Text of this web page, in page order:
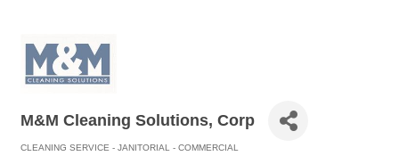
M&M Cleaning Solutions, Corp
CLEANING SERVICE - JANITORIAL - COMMERCIAL